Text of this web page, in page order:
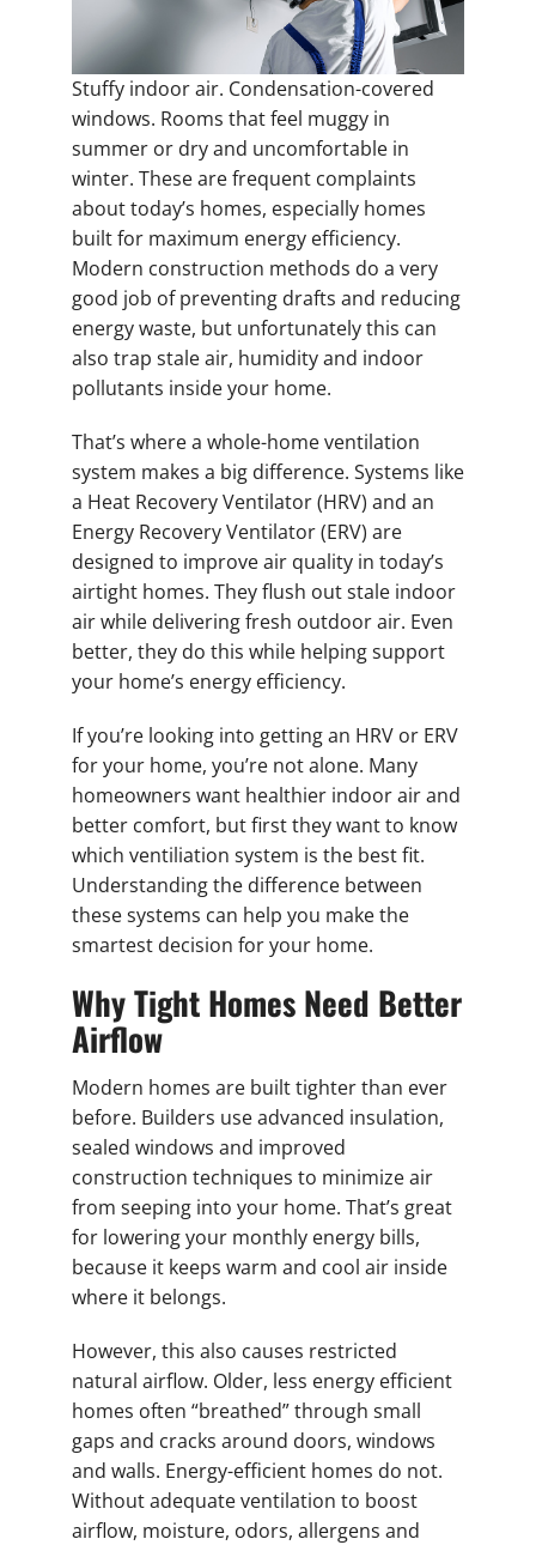
Stuffy indoor air. Condensation-covered
windows. Rooms that feel muggy in
summer or dry and uncomfortable in
winter. These are frequent complaints
about today’s homes, especially homes
built for maximum energy efficiency.
Modern construction methods do a very
good job of preventing drafts and reducing
energy waste, but unfortunately this can
also trap stale air, humidity and indoor
pollutants inside your home.
That’s where a whole-home ventilation
system makes a big difference. Systems like
a Heat Recovery Ventilator (HRV) and an
Energy Recovery Ventilator (ERV) are
designed to improve air quality in today’s
airtight homes. They flush out stale indoor
air while delivering fresh outdoor air. Even
better, they do this while helping support
your home’s energy efficiency.
If you’re looking into getting an HRV or ERV
for your home, you’re not alone. Many
homeowners want healthier indoor air and
better comfort, but first they want to know
which ventiliation system is the best fit.
Understanding the difference between
these systems can help you make the
smartest decision for your home.
Why Tight Homes Need Better
Airflow
Modern homes are built tighter than ever
before. Builders use advanced insulation,
sealed windows and improved
construction techniques to minimize air
from seeping into your home. That’s great
for lowering your monthly energy bills,
because it keeps warm and cool air inside
where it belongs.
However, this also causes restricted
natural airflow. Older, less energy efficient
homes often “breathed” through small
gaps and cracks around doors, windows
and walls. Energy-efficient homes do not.
Without adequate ventilation to boost
airflow, moisture, odors, allergens and